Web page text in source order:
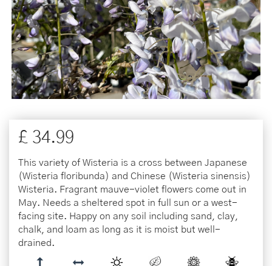
£ 34.99
This variety of Wisteria is a cross between Japanese
(Wisteria floribunda) and Chinese (Wisteria sinensis)
Wisteria. Fragrant mauve-violet flowers come out in
May. Needs a sheltered spot in full sun or a west-
facing site. Happy on any soil including sand, clay,
chalk, and loam as long as it is moist but well-
drained.